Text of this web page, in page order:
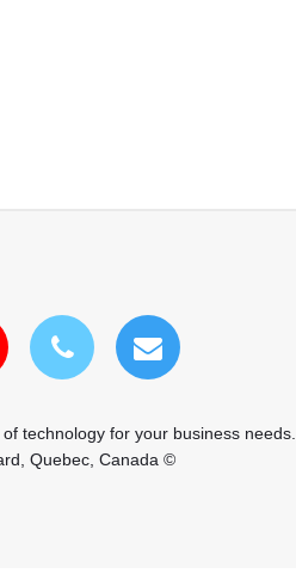
technology for your business needs.
Quebec, Canada ©